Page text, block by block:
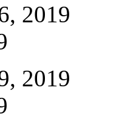
2019
2019